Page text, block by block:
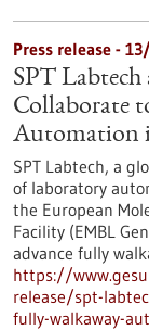
Press release -
SPT
Collaborate
Automation
SPT Labtech, a
of laboratory
the European
Facility (EMBL
advance fully
https://
release/spt-
fully-walkaway-